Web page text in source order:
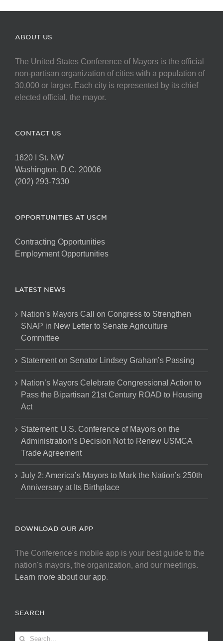
ABOUT US
The United States Conference of Mayors is the official
non-partisan organization of cities with a population of
30,000 or larger. Each city is represented by its chief
elected official, the mayor.
CONTACT US
1620 I St. NW
Washington, D.C. 20006
(202) 293-7330
OPPORTUNITIES AT USCM
Contracting Opportunities
Employment Opportunities
LATEST NEWS
Nation’s Mayors Call on Congress to Strengthen
SNAP in New Letter to Senate Agriculture
Committee
Statement on Senator Lindsey Graham’s Passing
Nation’s Mayors Celebrate Congressional Action to
Pass the Bipartisan 21st Century ROAD to Housing
Act
Statement: U.S. Conference of Mayors on the
Administration’s Decision Not to Renew USMCA
Trade Agreement
July 2: America’s Mayors to Mark the Nation’s 250th
Anniversary at Its Birthplace
DOWNLOAD OUR APP
The Conference's mobile app is your best guide to the
nation's mayors, the organization, and our meetings.
Learn more about our app.
SEARCH
Search